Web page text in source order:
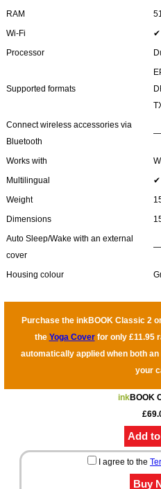
RAM
Wi-Fi
✔
Processor
Supported formats
Connect wireless accessories via
Bluetooth
―
Works with
Multilingual
✔
Weight
Dimensions
Auto Sleep/Wake with an external
cover
―
Housing colour
Purchase the inkBOOK Classic 2
the Yoga Coverfor only £11.95
automatically applied when both
your
inkBOOK
I agree to the